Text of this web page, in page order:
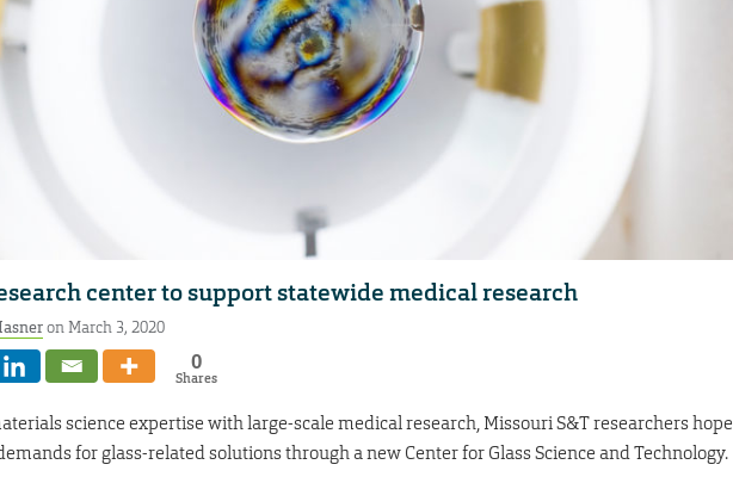
center to support statewide medical research
on March 3, 2020
0
Shares
science expertise with large-scale medical research, Missouri S&T researchers hope
for glass-related solutions through a new Center for Glass Science and Technology.